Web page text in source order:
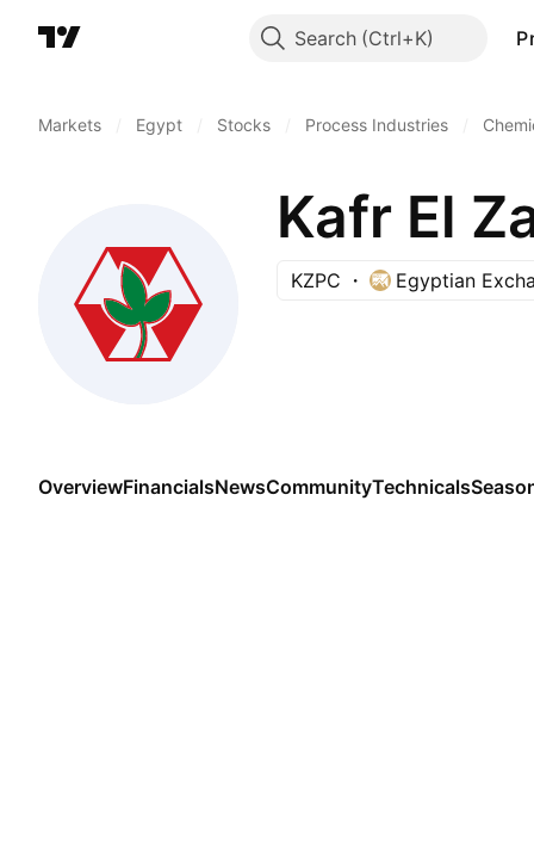
Search
Markets Egypt Stocks Process Industries
Kafr El
KZPC Egyptian
OverviewFinancialsNewsCommunityTechnicals